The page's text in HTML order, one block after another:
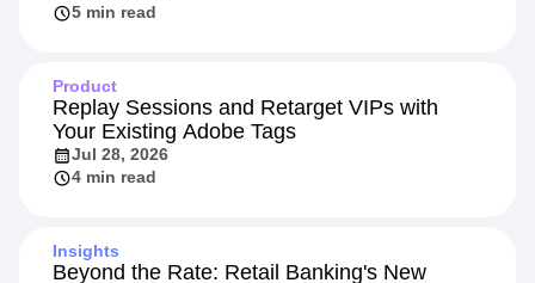
5 min read
Product
Replay Sessions and Retarget VIPs with
Your Existing Adobe Tags
Jul 28, 2026
4 min read
Insights
Beyond the Rate: Retail Banking's New